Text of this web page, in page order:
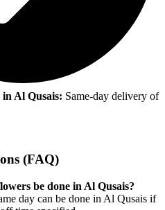
Al Qusais: Same-day delivery of
(FAQ)
be done in Al Qusais?
day can be done in Al Qusais if